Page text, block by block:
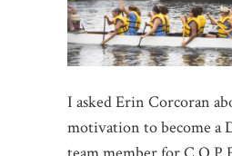
I asked Erin Corcoran
motivation to become a